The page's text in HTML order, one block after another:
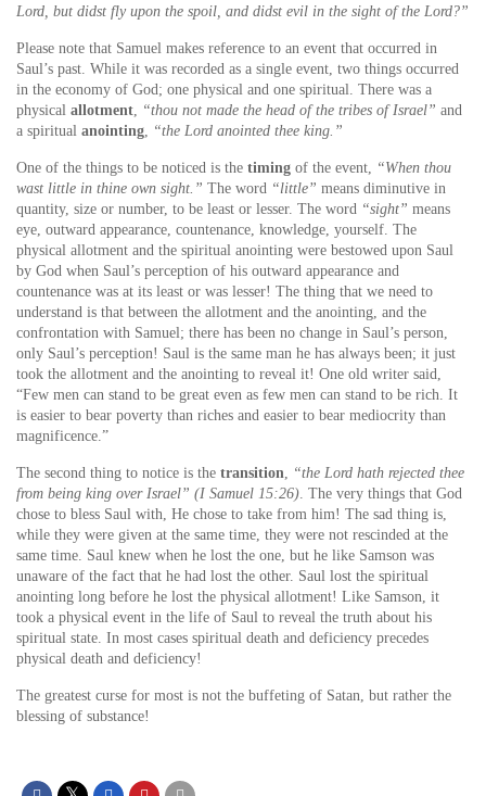
Lord, but didst fly upon the spoil, and didst evil in the sight of the Lord?”
Please note that Samuel makes reference to an event that occurred in
Saul’s past. While it was recorded as a single event, two things occurred
in the economy of God; one physical and one spiritual. There was a
physical allotment, “thou not made the head of the tribes of Israel” and
a spiritual anointing, “the Lord anointed thee king.”
One of the things to be noticed is the timing of the event, “When thou
wast little in thine own sight.” The word “little” means diminutive in
quantity, size or number, to be least or lesser. The word “sight” means
eye, outward appearance, countenance, knowledge, yourself. The
physical allotment and the spiritual anointing were bestowed upon Saul
by God when Saul’s perception of his outward appearance and
countenance was at its least or was lesser! The thing that we need to
understand is that between the allotment and the anointing, and the
confrontation with Samuel; there has been no change in Saul’s person,
only Saul’s perception! Saul is the same man he has always been; it just
took the allotment and the anointing to reveal it! One old writer said,
“Few men can stand to be great even as few men can stand to be rich. It
is easier to bear poverty than riches and easier to bear mediocrity than
magnificence.”
The second thing to notice is the transition, “the Lord hath rejected thee
from being king over Israel” (I Samuel 15:26). The very things that God
chose to bless Saul with, He chose to take from him! The sad thing is,
while they were given at the same time, they were not rescinded at the
same time. Saul knew when he lost the one, but he like Samson was
unaware of the fact that he had lost the other. Saul lost the spiritual
anointing long before he lost the physical allotment! Like Samson, it
took a physical event in the life of Saul to reveal the truth about his
spiritual state. In most cases spiritual death and deficiency precedes
physical death and deficiency!
The greatest curse for most is not the buffeting of Satan, but rather the
blessing of substance!